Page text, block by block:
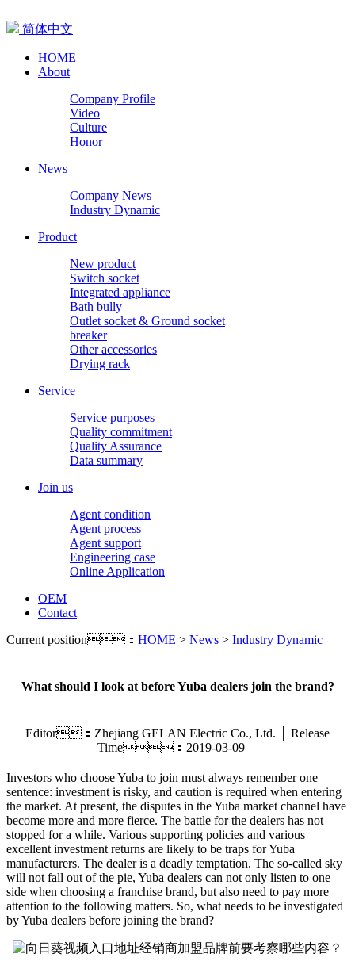
简体中文
HOME
About
Company Profile
Video
Culture
Honor
News
Company News
Industry Dynamic
Product
New product
Switch socket
Integrated appliance
Bath bully
Outlet socket & Ground socket
breaker
Other accessories
Drying rack
Service
Service purposes
Quality commitment
Quality Assurance
Data summary
Join us
Agent condition
Agent process
Agent support
Engineering case
Online Application
OEM
Contact
Current position： HOME > News > Industry Dynamic
What should I look at before Yuba dealers join the brand?
Editor：Zhejiang GELAN Electric Co., Ltd. │ Release
Time：2019-03-09
Investors who choose Yuba to join must always remember one
sentence: investment is risky, and caution is required when entering
the market. At present, the disputes in the Yuba market channel have
become more and more fierce. The battle for the dealers has not
stopped for a while. Various supporting policies and various
excellent investment returns are likely to be traps for Yuba
manufacturers. The dealer is a deadly temptation. The so-called sky
will not fall out of the pie, Yuba dealers can not only listen to one
side when choosing a franchise brand, but also need to pay more
attention to the following matters. So, what needs to be investigated
by Yuba dealers before joining the brand?